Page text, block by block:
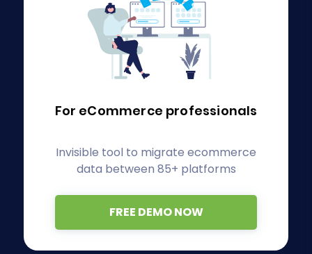
For eCommerce professionals
Invisible tool to migrate ecommerce
data between 85+ platforms
FREE DEMO NOW